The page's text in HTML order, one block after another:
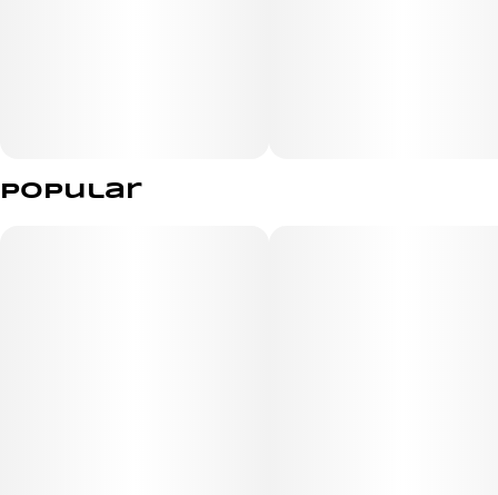
Popular